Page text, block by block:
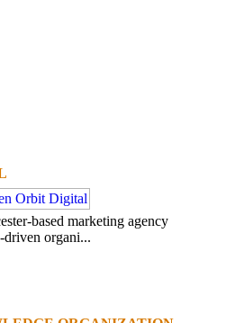
based marketing agency
driven organi...